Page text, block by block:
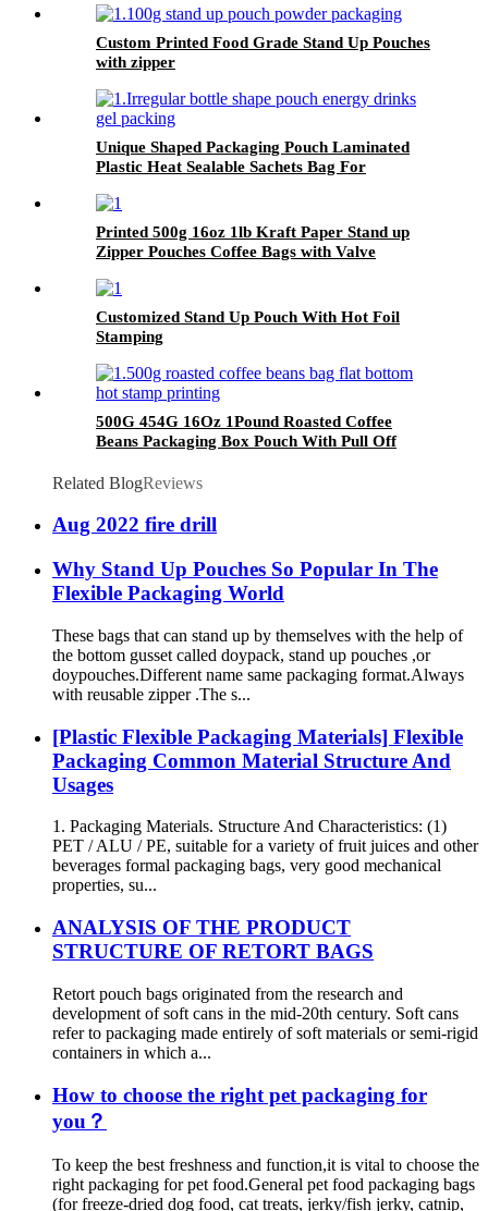
Custom Printed Food Grade Stand Up Pouches
with zipper
Unique Shaped Packaging Pouch Laminated
Plastic Heat Sealable Sachets Bag For
Printed 500g 16oz 1lb Kraft Paper Stand up
Zipper Pouches Coffee Bags with Valve
Customized Stand Up Pouch With Hot Foil
Stamping
500G 454G 16Oz 1Pound Roasted Coffee
Beans Packaging Box Pouch With Pull Off
Related BlogReviews
Aug 2022 fire drill
Why Stand Up Pouches So Popular In The
Flexible Packaging World
These bags that can stand up by themselves with the help of
the bottom gusset called doypack, stand up pouches ,or
doypouches.Different name same packaging format.Always
with reusable zipper .The s...
[Plastic Flexible Packaging Materials] Flexible
Packaging Common Material Structure And
Usages
1. Packaging Materials. Structure And Characteristics: (1)
PET / ALU / PE, suitable for a variety of fruit juices and other
beverages formal packaging bags, very good mechanical
properties, su...
ANALYSIS OF THE PRODUCT
STRUCTURE OF RETORT BAGS
Retort pouch bags originated from the research and
development of soft cans in the mid-20th century. Soft cans
refer to packaging made entirely of soft materials or semi-rigid
containers in which a...
How to choose the right pet packaging for
you？
To keep the best freshness and function,it is vital to choose the
right packaging for pet food.General pet food packaging bags
(for freeze-dried dog food, cat treats, jerky/fish jerky, catnip,